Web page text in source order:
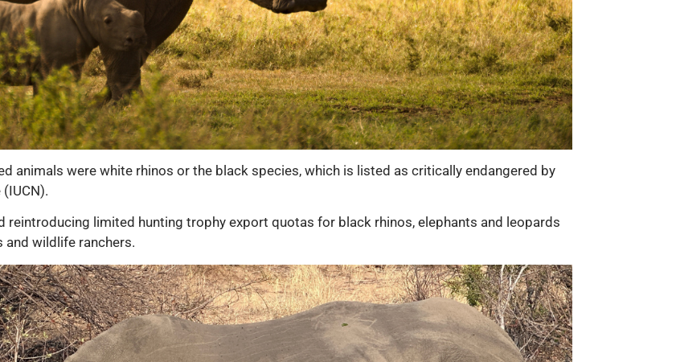
animals were white rhinos or the black species, which is listed as critically endangered by
reintroducing limited hunting trophy export quotas for black rhinos, elephants and leopards
and wildlife ranchers.